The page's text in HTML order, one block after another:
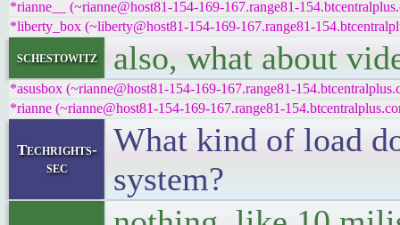
*rianne__ (~rianne@host81-154-169-167.range81-
*liberty_box (~liberty@host81-154-169-167.range81-
schestowitz also, what about
*asusbox (~rianne@host81-154-169-167.range81-
*rianne (~rianne@host81-154-169-167.range81-
Techrights-
sec
What kind of load
system?